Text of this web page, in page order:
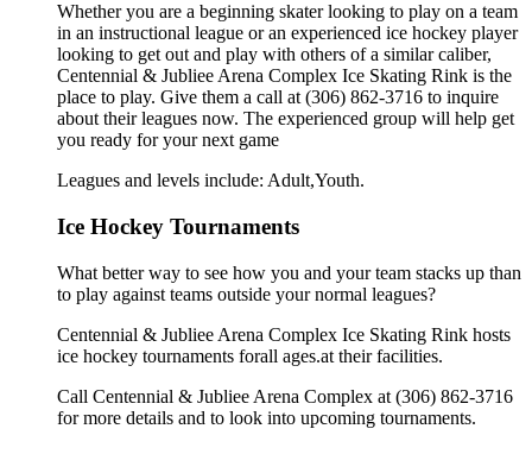
Whether you are a beginning skater looking to play on a team
in an instructional league or an experienced ice hockey player
looking to get out and play with others of a similar caliber,
Centennial & Jubliee Arena Complex Ice Skating Rink is the
place to play. Give them a call at (306) 862-3716 to inquire
about their leagues now. The experienced group will help get
you ready for your next game
Leagues and levels include: Adult,Youth.
Ice Hockey Tournaments
What better way to see how you and your team stacks up than
to play against teams outside your normal leagues?
Centennial & Jubliee Arena Complex Ice Skating Rink hosts
ice hockey tournaments forall ages.at their facilities.
Call Centennial & Jubliee Arena Complex at (306) 862-3716
for more details and to look into upcoming tournaments.